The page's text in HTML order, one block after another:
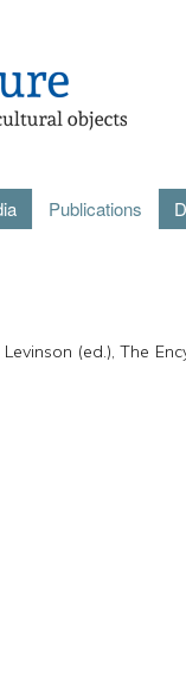
Publications
Levinson (ed.), The